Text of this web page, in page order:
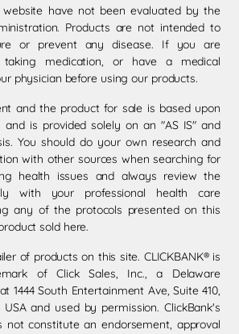
have not been evaluated by the
Products are not intended to
or prevent any disease. If you are
taking medication, or have a medical
physician before using our products.
and the product for sale is based upon
and is provided solely on an "AS IS" and
You should do your own research and
with other sources when searching for
health issues and always review the
with your professional health care
any of the protocols presented on this
sold here.
of products on this site. CLICKBANK® is
of Click Sales, Inc., a Delaware
1444 South Entertainment Ave, Suite 410,
USA and used by permission. ClickBank's
not constitute an endorsement, approval